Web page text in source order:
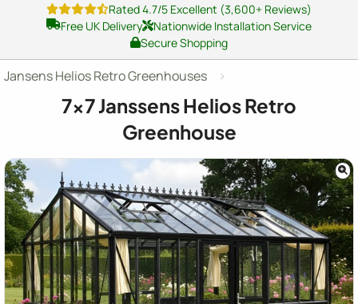
Rated 4.7/5 Excellent (3,600+ Reviews)
Free UK Delivery
Nationwide Installation Service
Secure Shopping
Jansens Helios Retro Greenhouses
7x7Janssens Helios Retro
Greenhouse